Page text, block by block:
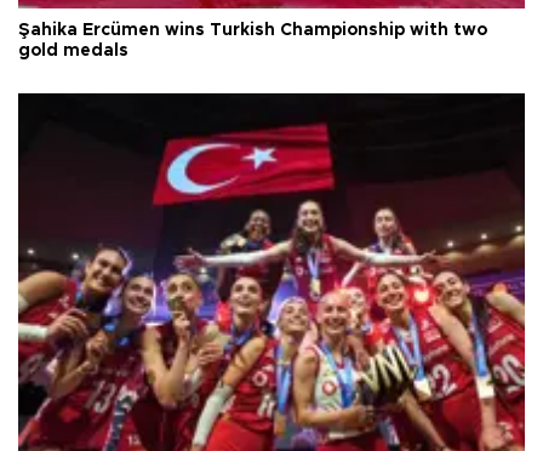
Şahika Ercümen wins Turkish Championship with two
gold medals